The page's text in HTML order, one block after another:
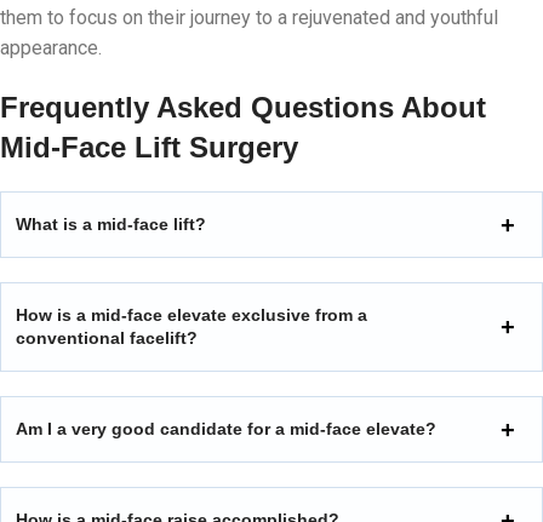
them to focus on their journey to a rejuvenated and youthful
appearance.
Frequently Asked Questions About
Mid-Face Lift Surgery
What is a mid-face lift?
How is a mid-face elevate exclusive from a
conventional facelift?
Am I a very good candidate for a mid-face elevate?